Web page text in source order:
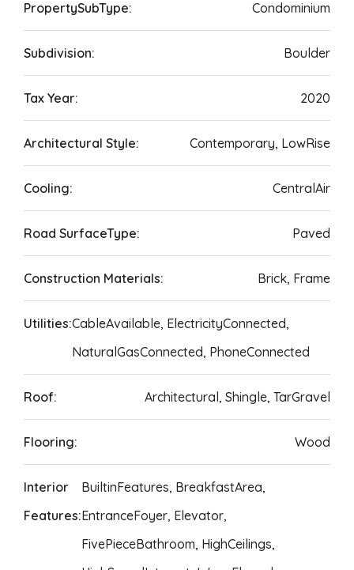
PropertySubType: Condominium
Subdivision: Boulder
Tax Year: 2020
Architectural Style: Contemporary, LowRise
Cooling: CentralAir
Road SurfaceType: Paved
Construction Materials: Brick, Frame
Utilities:CableAvailable, ElectricityConnected,
NaturalGasConnected, PhoneConnected
Roof: Architectural, Shingle, TarGravel
Flooring: Wood
Interior
Features:
BuiltinFeatures, BreakfastArea,
EntranceFoyer, Elevator,
FivePieceBathroom, HighCeilings,